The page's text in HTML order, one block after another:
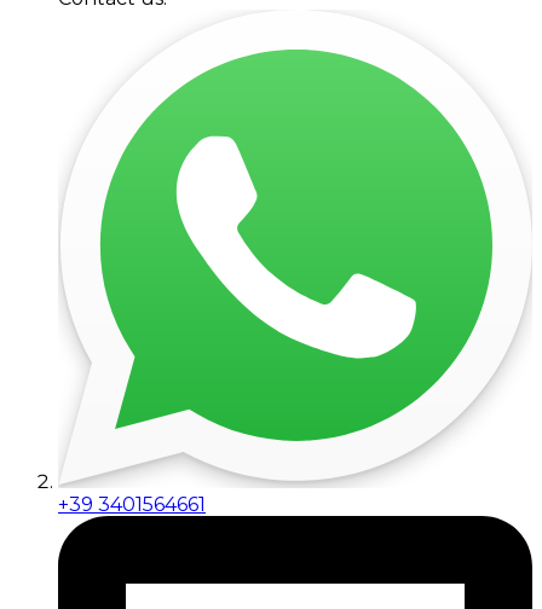
+39 3401564661